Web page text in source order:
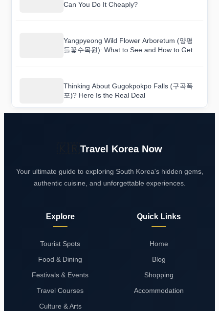
Can You Do It Cheaply?
Yangpyeong Wild Flower Arboretum (양평
들꽃수목원): What to See and How to Get
Thinking About Gugokpokpo Falls (구곡폭
포)? Here Is the Real Deal
Travel Korea Now
Your ultimate guide to exploring South Korea's hidden gems,
authentic cuisine, and unforgettable experiences.
Explore
Tourist Spots
Food & Dining
Festivals & Events
Travel Courses
Culture & Arts
Quick Links
Home
Blog
Shopping
Accommodation